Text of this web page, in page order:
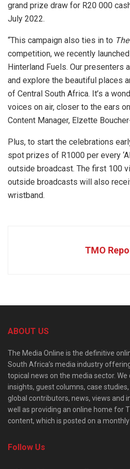
grand prize draw for R20 000
July 2022.
“This campaign also ties in to
competition, we recently
Hinterland Fuels. Our presenters
and explore the beautiful places
of Central South Africa. It’s a
voices on air, closer to the ears
Content Manager, Elzette
Plus, to start the celebrations
spot prizes of R1000 per every
outside broadcast. The first 100
outside broadcasts will also
wristband.
TMO
ABOUT US
The Media Online is the definitive
South Africa’s media industry
topical news on the media sector.
insights, guest columns, case
global contributors, news, views and
well as providing an online home for
content, which is posted on a monthly
Follow Us